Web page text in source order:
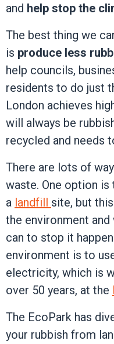
and help stop the
The best thing we
is produce less
help councils,
residents to do just
London achieves
will always be
recycled and needs
There are lots of
waste. One option
a landfill site, but
the environment and
can to stop it
environment is to
electricity, which is
over 50 years, at the
The EcoPark has
your rubbish from